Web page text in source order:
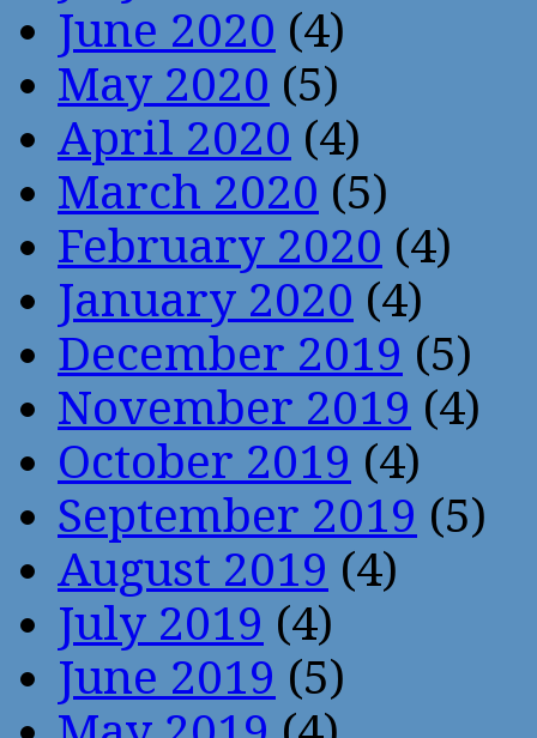
June 2020 (4)
May 2020 (5)
April 2020 (4)
March 2020 (5)
February 2020 (4)
January 2020 (4)
December 2019 (5)
November 2019 (4)
October 2019 (4)
September 2019 (5)
August 2019 (4)
July 2019 (4)
June 2019 (5)